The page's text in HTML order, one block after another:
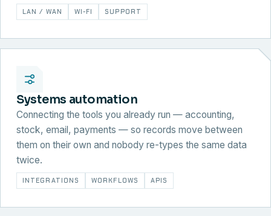
LAN / WAN WI-FI SUPPORT
Systems automation
Connecting the tools you already run — accounting,
stock, email, payments — so records move between
them on their own and nobody re-types the same data
twice.
INTEGRATIONS WORKFLOWS APIS